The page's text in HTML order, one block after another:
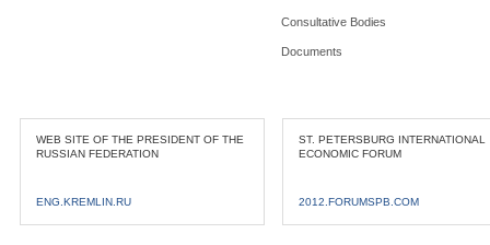
Consultative Bodies
Documents
WEB SITE OF THE PRESIDENT OF THE
RUSSIAN FEDERATION
ENG.KREMLIN.RU
ST. PETERSBURG INTERNATIONAL
ECONOMIC FORUM
2012.FORUMSPB.COM